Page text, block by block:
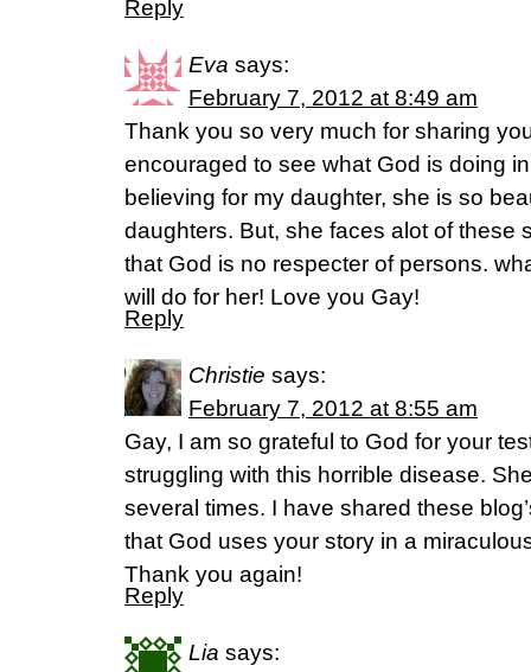
Reply
Eva says:
February 7, 2012 at 8:49 am
Thank you so very much for sharing
encouraged to see what God is doing
believing for my daughter, she is so
daughters. But, she faces alot of these
that God is no respecter of persons.
will do for her! Love you Gay!
Reply
Christie says:
February 7, 2012 at 8:55 am
Gay, I am so grateful to God for your
struggling with this horrible disease.
several times. I have shared these
that God uses your story in a
Thank you again!
Reply
Lia says: